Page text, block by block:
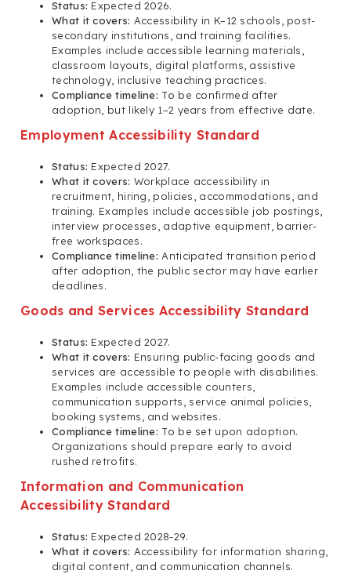
Status: Expected 2026.
What it covers: Accessibility in K–12 schools, post-
secondary institutions, and training facilities.
Examples include accessible learning materials,
classroom layouts, digital platforms, assistive
technology, inclusive teaching practices.
Compliance timeline: To be confirmed after
adoption, but likely 1–2 years from effective date.
Employment Accessibility Standard
Status: Expected 2027.
What it covers: Workplace accessibility in
recruitment, hiring, policies, accommodations, and
training. Examples include accessible job postings,
interview processes, adaptive equipment, barrier-
free workspaces.
Compliance timeline: Anticipated transition period
after adoption, the public sector may have earlier
deadlines.
Goods and Services Accessibility Standard
Status: Expected 2027.
What it covers: Ensuring public-facing goods and
services are accessible to people with disabilities.
Examples include accessible counters,
communication supports, service animal policies,
booking systems, and websites.
Compliance timeline: To be set upon adoption.
Organizations should prepare early to avoid
rushed retrofits.
Information and Communication
Accessibility Standard
Status: Expected 2028-29.
What it covers: Accessibility for information sharing,
digital content, and communication channels.